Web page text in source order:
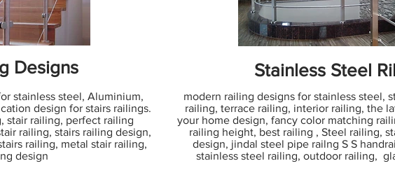
Designs
stainless steel, Aluminium,
design for stairs railings.
stair railing, perfect railing
railing, stairs railing design,
railing, metal stair railing,
design
Stainless Steel
modern railing designs for stainless steel,
railing, terrace railing, interior railing, the
your home design, fancy color matching
railing height, best railing , Steel railing,
design, jindal steel pipe railng S S
stainless steel railing, outdoor railing,